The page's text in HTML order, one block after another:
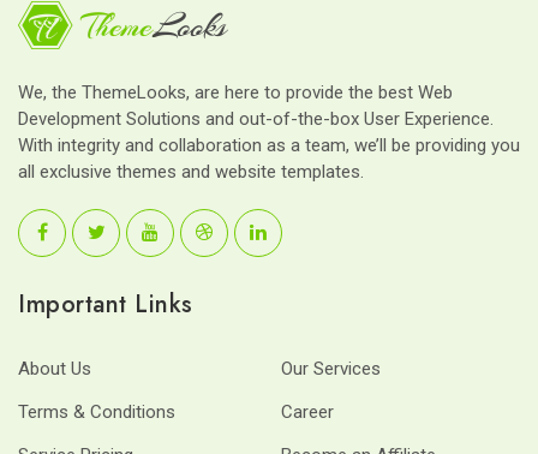
We, the ThemeLooks, are here to provide the best Web
Development Solutions and out-of-the-box User Experience.
With integrity and collaboration as a team, we’ll be providing you
all exclusive themes and website templates.
Important Links
About Us
Our Services
Terms & Conditions
Career